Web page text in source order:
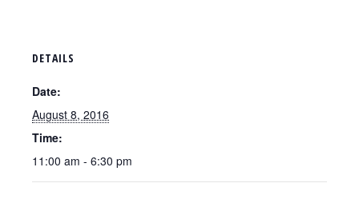
DETAILS
Date:
August 8, 2016
Time:
11:00 am - 6:30 pm